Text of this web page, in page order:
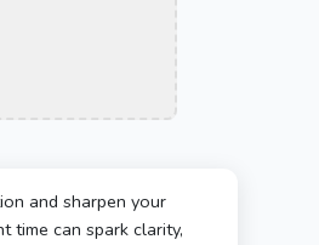
and sharpen your
time can spark clarity,